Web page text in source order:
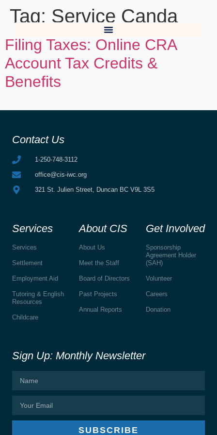
Tag: Service Canda
Filing Taxes: Online CRA
Account Tax Credits &
Benefits
Contact Us
1-250-748-3112
office@cis-iwc.org
321 St. Julien Street, Duncan BC V9L 3S5
Services
Services
Settlement
Employment Aid
Tutoring & English
Resources
Childcare
About CIS
About Us
Meet the Staff
Board of Directors
Past Projects
Annual Reports
Get Involved
Sponsorship
Agreement Holder
(SAH)
Volunteer
Careers
Donation
Sign Up: Monthly Newsletter
SUBSCRIBE